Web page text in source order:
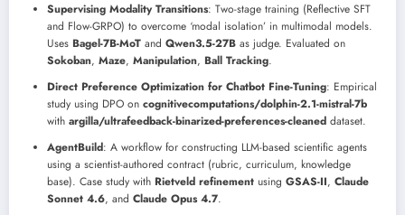
Supervising Modality Transitions: Two-stage training (Reflective SFT
and Flow-GRPO) to overcome ‘modal isolation’ in multimodal models.
Uses Bagel-7B-MoT and Qwen3.5-27B as judge. Evaluated on
Sokoban, Maze, Manipulation, Ball Tracking.
Direct Preference Optimization for Chatbot Fine-Tuning: Empirical
study using DPO on cognitivecomputations/dolphin-2.1-mistral-7b
with argilla/ultrafeedback-binarized-preferences-cleaned dataset.
AgentBuild: A workflow for constructing LLM-based scientific agents
using a scientist-authored contract (rubric, curriculum, knowledge
base). Case study with Rietveld refinement using GSAS-II, Claude
Sonnet 4.6, and Claude Opus 4.7.